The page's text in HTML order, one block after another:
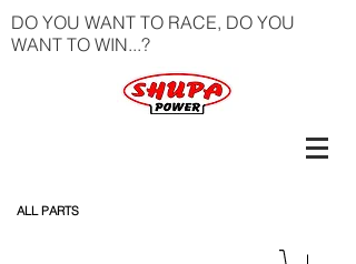
DO YOU WANT TO RACE, DO YOU
WANT TO WIN...?
ALL PARTS